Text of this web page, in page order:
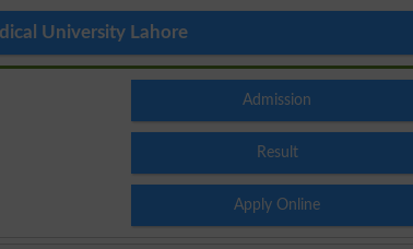
University Lahore
Admission
Result
Apply Online